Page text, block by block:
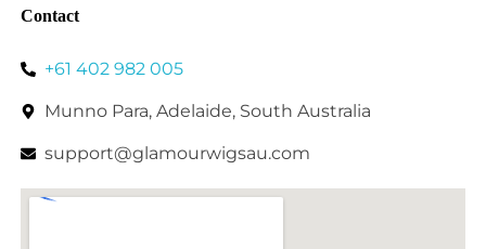
Contact
+61 402 982 005
Munno Para, Adelaide, South Australia
support@glamourwigsau.com